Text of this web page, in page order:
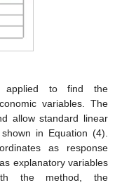
applied to find the
variables. The
allow standard linear
in Equation (4).
as response
explanatory variables
the method, the